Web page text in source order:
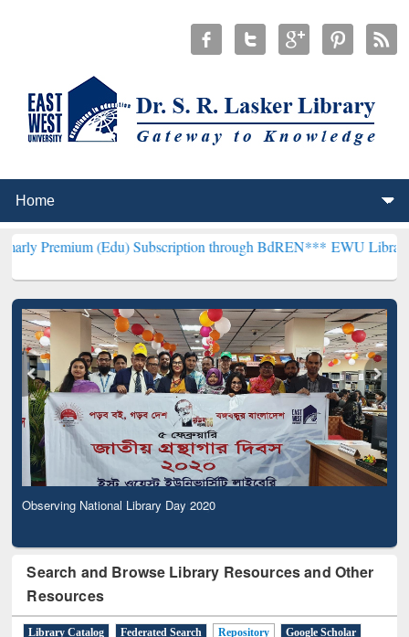
(Edu) Subscription through BdREN*** EWU Library will
Observing National Library Day 2020
Search and Browse Library Resources and Other
Resources
Library Catalog Federated Search Repository
Google Scholar